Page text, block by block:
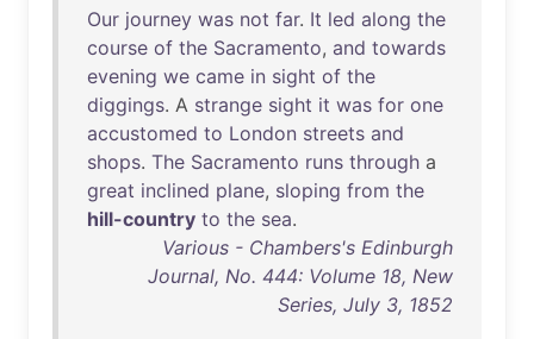
Our journey was not far. It led along the
course of the Sacramento, and towards
evening we came in sight of the
diggings. A strange sight it was for one
accustomed to London streets and
shops. The Sacramento runs through a
great inclined plane, sloping from the
hill-country to the sea.
Various - Chambers's Edinburgh
Journal, No. 444: Volume 18, New
Series, July 3, 1852